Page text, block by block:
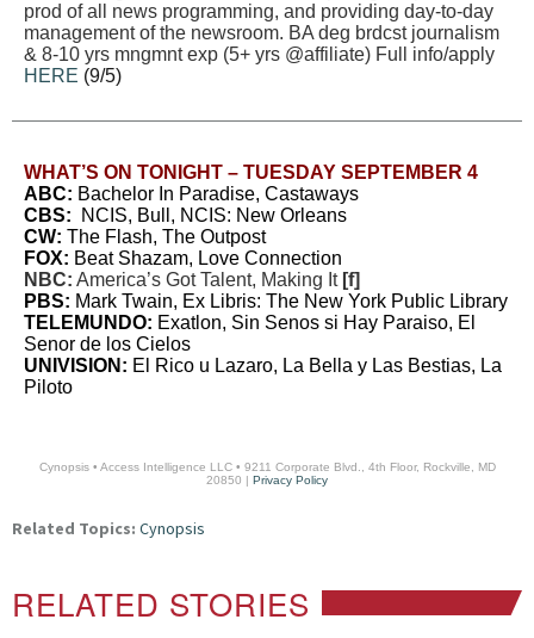
prod of all news programming, and providing day-to-day
management of the newsroom. BA deg brdcst journalism
& 8-10 yrs mngmnt exp (5+ yrs @affiliate) Full info/apply
HERE (9/5)
WHAT’S ON TONIGHT – TUESDAY SEPTEMBER 4
ABC: Bachelor In Paradise, Castaways
CBS:
NCIS, Bull, NCIS: New Orleans
CW: The Flash, The Outpost
FOX: Beat Shazam, Love Connection
NBC: America’s Got Talent, Making It [f]
PBS: Mark Twain, Ex Libris: The New York Public Library
TELEMUNDO: Exatlon, Sin Senos si Hay Paraiso, El
Senor de los Cielos
UNIVISION: El Rico u Lazaro, La Bella y Las Bestias, La
Piloto
Cynopsis • Access Intelligence LLC • 9211 Corporate Blvd., 4th Floor, Rockville, MD
20850 | Privacy Policy
Related Topics: Cynopsis
RELATED STORIES